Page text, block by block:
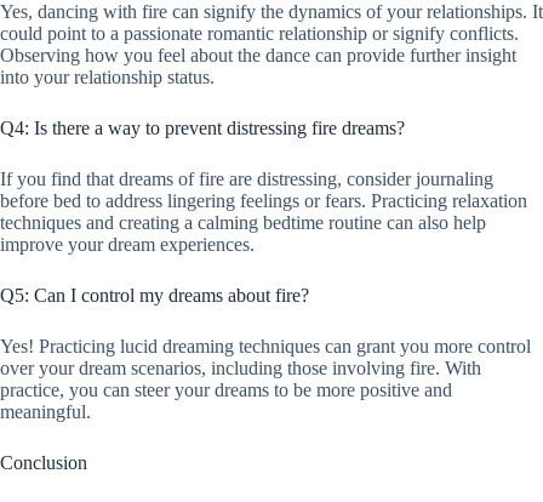
Yes, dancing with fire can signify the dynamics of your relationships. It
could point to a passionate romantic relationship or signify conflicts.
Observing how you feel about the dance can provide further insight
into your relationship status.
Q4: Is there a way to prevent distressing fire dreams?
If you find that dreams of fire are distressing, consider journaling
before bed to address lingering feelings or fears. Practicing relaxation
techniques and creating a calming bedtime routine can also help
improve your dream experiences.
Q5: Can I control my dreams about fire?
Yes! Practicing lucid dreaming techniques can grant you more control
over your dream scenarios, including those involving fire. With
practice, you can steer your dreams to be more positive and
meaningful.
Conclusion